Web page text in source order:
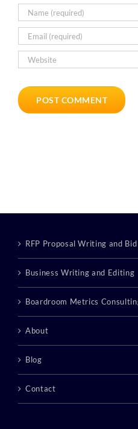
RFP Proposal Writing and
Business Writing and Editing
Boardroom Metrics
About
Blog
Contact